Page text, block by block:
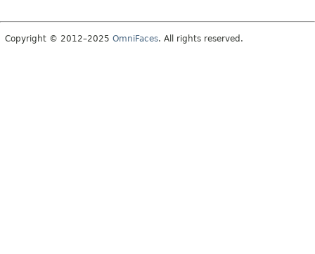
Copyright © 2012–2025 OmniFaces. All rights reserved.